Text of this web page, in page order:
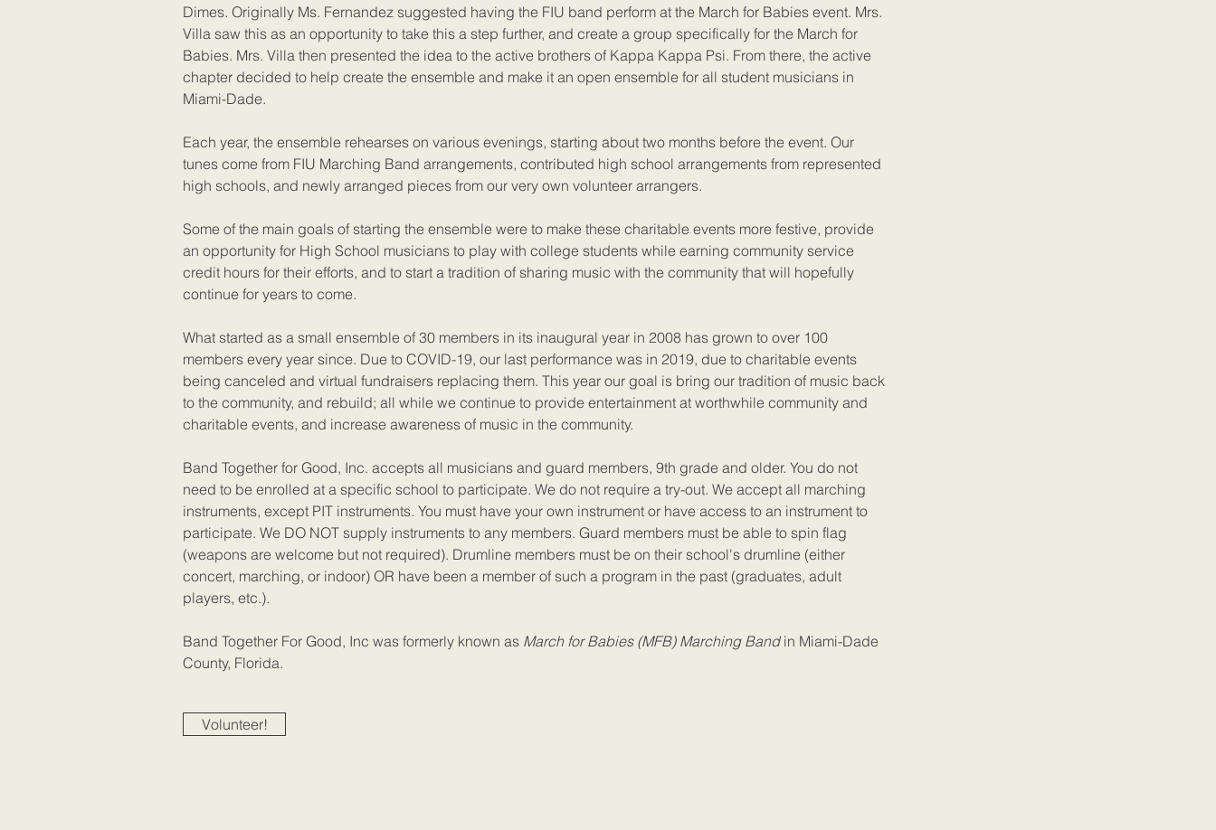
Dimes. Originally Ms. Fernandez suggested having the FIU band perform at the March for Babies event. Mrs.
Villa saw this as an opportunity to take this a step further, and create a group specifically for the March for
Babies. Mrs. Villa then presented the idea to the active brothers of Kappa Kappa Psi. From there, the active
chapter decided to help create the ensemble and make it an open ensemble for all student musicians in
Miami-Dade.
Each year, the ensemble rehearses on various evenings, starting about two months before the event. Our
tunes come from FIU Marching Band arrangements, contributed high school arrangements from represented
high schools, and newly arranged pieces from our very own volunteer arrangers.
Some of the main goals of starting the ensemble were to make these charitable events more festive, provide
an opportunity for High School musicians to play with college students while earning community service
credit hours for their efforts, and to start a tradition of sharing music with the community that will hopefully
continue for years to come.
What started as a small ensemble of 30 members in its inaugural year in 2008 has grown to over 100
members every year since. Due to COVID-19, our last performance was in 2019, due to charitable events
being canceled and virtual fundraisers replacing them. This year our goal is bring our tradition of music back
to the community, and rebuild; all while we continue to provide entertainment at worthwhile community and
charitable events, and increase awareness of music in the community.
Band Together for Good, Inc. accepts all musicians and guard members, 9th grade and older. You do not
need to be enrolled at a specific school to participate. We do not require a try-out. We accept all marching
instruments, except PIT instruments. You must have your own instrument or have access to an instrument to
participate. We DO NOT supply instruments to any members. Guard members must be able to spin flag
(weapons are welcome but not required). Drumline members must be on their school's drumline (either
concert, marching, or indoor) OR have been a member of such a program in the past (graduates, adult
players, etc.).
Band Together For Good, Inc was formerly known as March for Babies (MFB) Marching Bandin Miami-Dade
County, Florida.
Volunteer!